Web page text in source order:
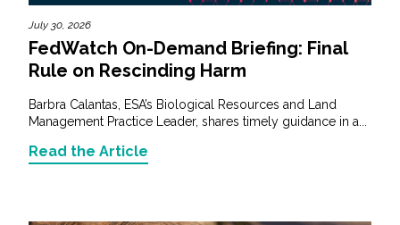
July 30, 2026
FedWatch On-Demand Briefing: Final
Rule on Rescinding Harm
Barbra Calantas, ESA’s Biological Resources and Land
Management Practice Leader, shares timely guidance in a...
Read the Article